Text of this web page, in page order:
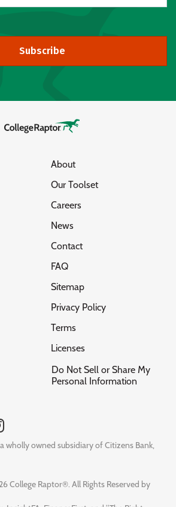
Subscribe
About
Our Toolset
Careers
News
Contact
FAQ
Sitemap
Privacy Policy
Terms
Licenses
Do Not Sell or Share My
Personal Information
wholly owned subsidiary of Citizens Bank,
College Raptor®. All Rights Reserved by